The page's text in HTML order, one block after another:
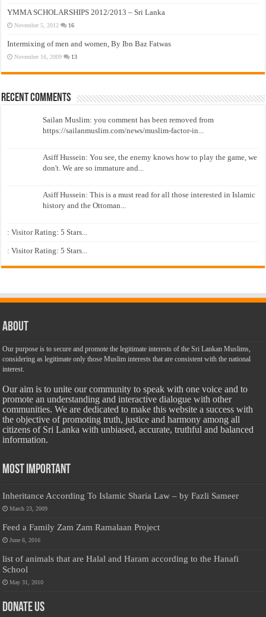
YMMA SCHOLARSHIPS 2012/2013 – Sri Lanka
November 5, 2012 16
Intermixing of men and women, By Ibn Baz Fatwas
November 16, 2009 13
Recent Comments
Sailan Muslim: you comment has been removed from
https://sailanmuslim.com/news/muslim-factor-in...
Asiff Hussein: You see, the enemy knows how to play the game, we
don't. We are so immature and...
Asiff Hussein: This is a must read for all those interested in Islamic
history and the Ottoman...
: Visitor Rating: 5 Stars...
: Visitor Rating: 5 Stars...
About
Our purpose is to secure and promote the legitimate interests of the Sri Lankan Muslims,
considering as legitimate only those Muslim interests that are consistent with the national
interest.
Our aim is to unite our community to speak with one voice and to
promote an understanding and interactive dialogue with other
communities. We are dedicated to make this website a success with
the objective of promoting truth, justice and harmony among all
citizens of Sri Lanka with unbiased, accurate, truthful and balanced
information.
Most Important
Inheritance According To Islamic Sharia Law – by Fazli Sameer
March 23, 2009
Feed a Family Zam Zam Ramalaan Project
June 6, 2016
list of animals that are Halal and Haram according to the Hanafi
School
May 31, 2010
Donate Us